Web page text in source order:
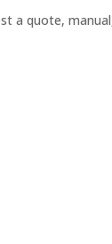
a quote,